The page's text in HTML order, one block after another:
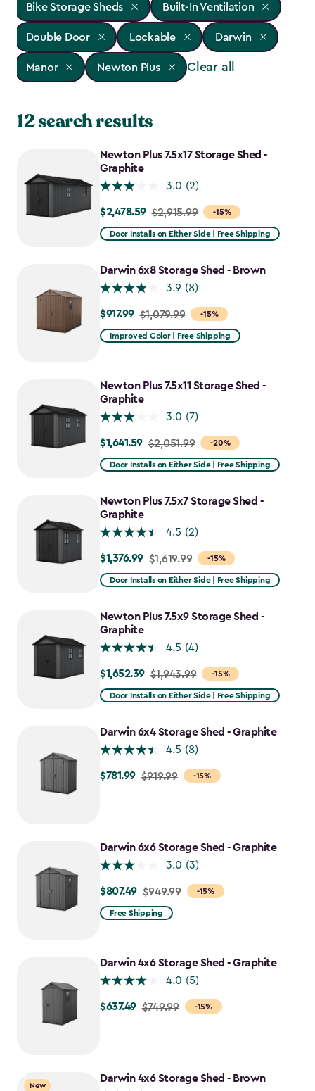
Bike Storage Sheds Built-In Ventilation
Double Door Lockable Darwin
Manor Newton Plus Clear all
12 search results
Newton Plus 7.5x17 Storage Shed -
Graphite
3.0 (2)
-15%
Price
from
to
$2,478.59
$2,478.59 $2,915.99
Door Installs on Either Side | Free Shipping
Darwin 6x8 Storage Shed - Brown
3.9 (8)
-15%
Price
from
$917.99
$917.99 $1,079.99
Improved Color | Free Shipping
Newton Plus 7.5x11 Storage Shed -
Graphite
3.0 (7)
-20%
Price
from
to
$1,641.59
$1,641.59 $2,051.99
Door Installs on Either Side | Free Shipping
Newton Plus 7.5x7 Storage Shed -
Graphite
4.5 (2)
-15%
Price
from
to
$1,376.99
$1,376.99 $1,619.99
Door Installs on Either Side | Free Shipping
Newton Plus 7.5x9 Storage Shed -
Graphite
4.5 (4)
-15%
Price
from
to
$1,652.39
$1,652.39 $1,943.99
Door Installs on Either Side | Free Shipping
Darwin 6x4 Storage Shed - Graphite
4.5 (8)
-15%
Price
$781.99
$781.99 $919.99
Darwin 6x6 Storage Shed - Graphite
3.0 (3)
-15%
Price
from
$807.49
$807.49 $949.99
Free Shipping
Darwin 4x6 Storage Shed - Graphite
4.0 (5)
-15%
Price
$637.49
$637.49 $749.99
New
Darwin 4x6 Storage Shed - Brown